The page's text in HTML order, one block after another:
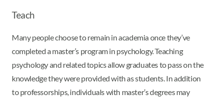
Teach
Many people choose to remain in academia once they’ve
completed a master’s program in psychology. Teaching
psychology and related topics allow graduates to pass on the
knowledge they were provided with as students. In addition
to professorships, individuals with master’s degrees may